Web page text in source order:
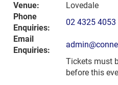
Venue:
Lovedale
Phone
Enquiries:
02 4325 4053
Email
Enquiries:
Tickets must
before this